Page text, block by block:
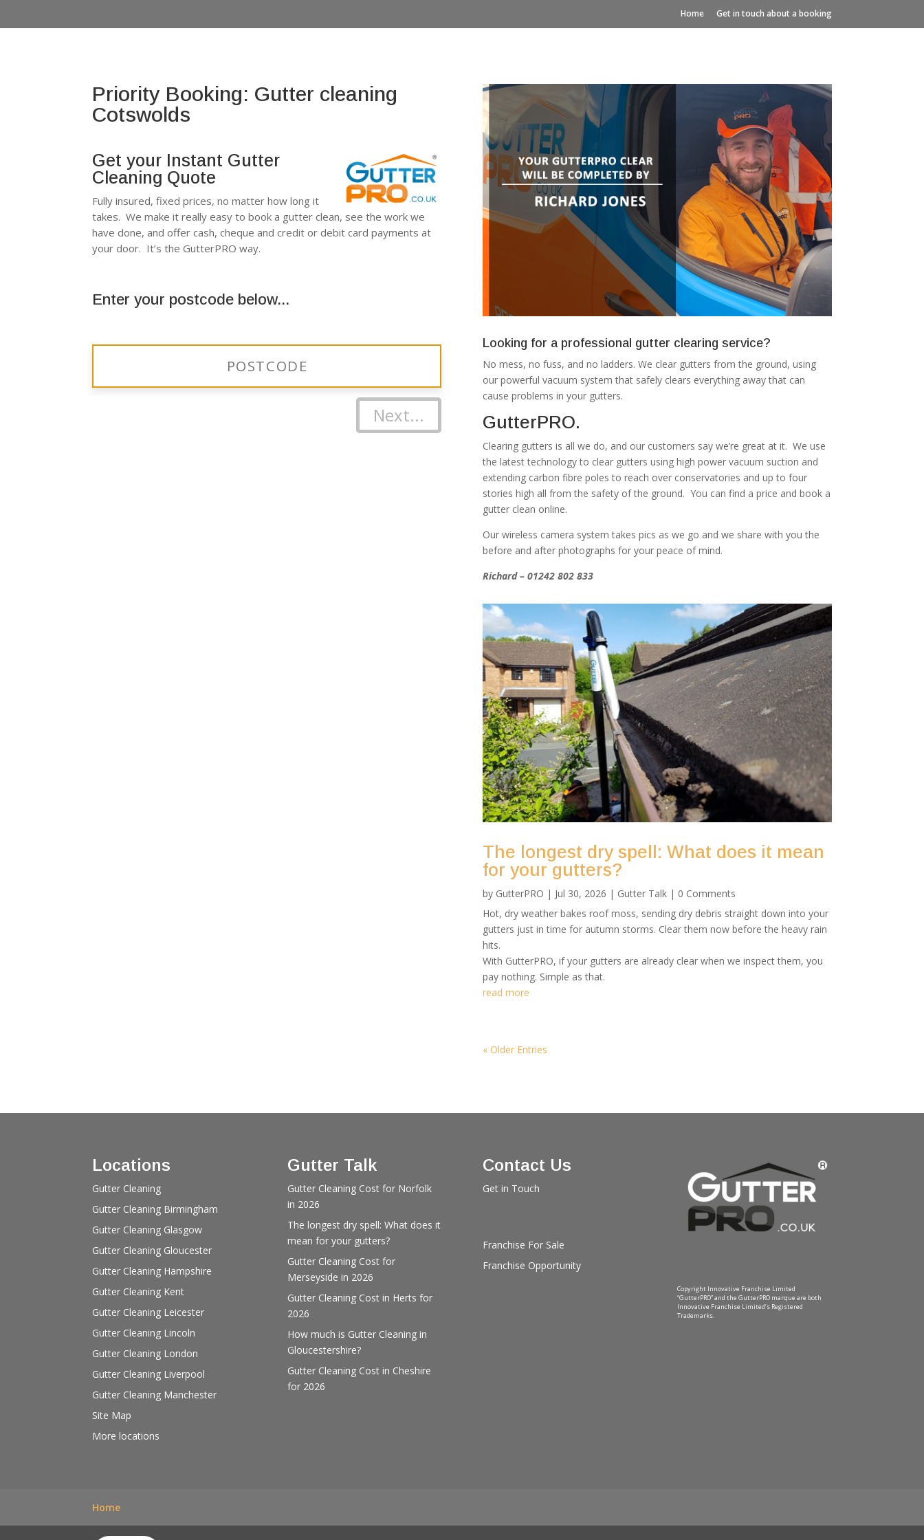
Home Get in touch about a booking
Priority Booking: Gutter cleaning
Cotswolds
Get your Instant Gutter
Cleaning Quote
Fully insured, fixed prices, no matter how long it
takes. We make it really easy to book a gutter clean, see the work we
have done, and offer cash, cheque and credit or debit card payments at
your door. It’s the GutterPRO way.
Enter your postcode below...
Next...
Looking for a professional gutter clearing service?
No mess, no fuss, and no ladders. We clear gutters from the ground, using
our powerful vacuum system that safely clears everything away that can
cause problems in your gutters.
GutterPRO.
Clearing gutters is all we do, and our customers say we’re great at it. We use
the latest technology to clear gutters using high power vacuum suction and
extending carbon fibre poles to reach over conservatories and up to four
stories high all from the safety of the ground. You can find a price and book a
gutter clean online.
Our wireless camera system takes pics as we go and we share with you the
before and after photographs for your peace of mind.
Richard – 01242 802 833
The longest dry spell: What does it mean
for your gutters?
by GutterPRO | Jul 30, 2026 | Gutter Talk| 0 Comments
Hot, dry weather bakes roof moss, sending dry debris straight down into your
gutters just in time for autumn storms. Clear them now before the heavy rain
hits.
With GutterPRO, if your gutters are already clear when we inspect them, you
pay nothing. Simple as that.
read more
« Older Entries
Locations
Gutter Cleaning
Gutter Cleaning Birmingham
Gutter Cleaning Glasgow
Gutter Cleaning Gloucester
Gutter Cleaning Hampshire
Gutter Cleaning Kent
Gutter Cleaning Leicester
Gutter Cleaning Lincoln
Gutter Cleaning London
Gutter Cleaning Liverpool
Gutter Cleaning Manchester
Site Map
More locations
Gutter Talk
Gutter Cleaning Cost for Norfolk
in 2026
The longest dry spell: What does it
mean for your gutters?
Gutter Cleaning Cost for
Merseyside in 2026
Gutter Cleaning Cost in Herts for
2026
How much is Gutter Cleaning in
Gloucestershire?
Gutter Cleaning Cost in Cheshire
for 2026
Contact Us
Get in Touch
Franchise For Sale
Franchise Opportunity
Copyright Innovative Franchise Limited
“GutterPRO” and the GutterPRO marque are both
Innovative Franchise Limited’s Registered
Trademarks.
Home